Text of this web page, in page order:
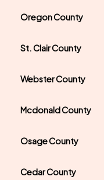
Oregon County
St. Clair County
Webster County
Mcdonald County
Osage County
Cedar County